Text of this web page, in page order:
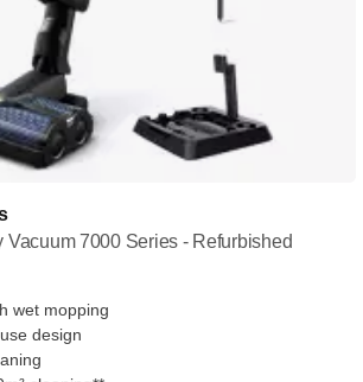
Vacuum 7000 Series - Refurbished
wet mopping
design